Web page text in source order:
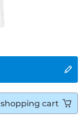
shopping cart